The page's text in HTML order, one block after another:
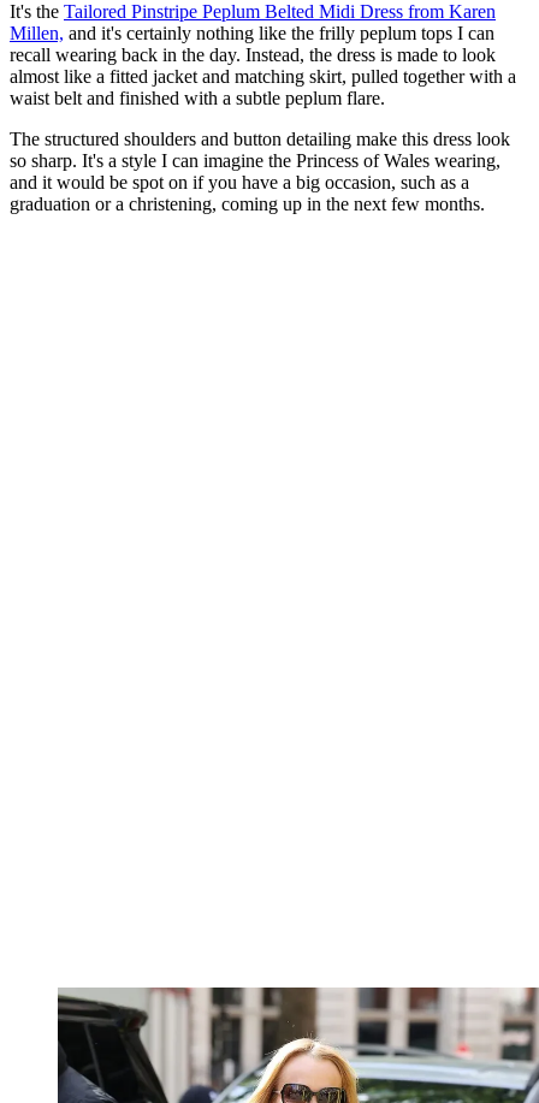
It's the Tailored Pinstripe Peplum Belted Midi Dress from Karen
Millen, and it's certainly nothing like the frilly peplum tops I can
recall wearing back in the day. Instead, the dress is made to look
almost like a fitted jacket and matching skirt, pulled together with a
waist belt and finished with a subtle peplum flare.
The structured shoulders and button detailing make this dress look
so sharp. It's a style I can imagine the Princess of Wales wearing,
and it would be spot on if you have a big occasion, such as a
graduation or a christening, coming up in the next few months.